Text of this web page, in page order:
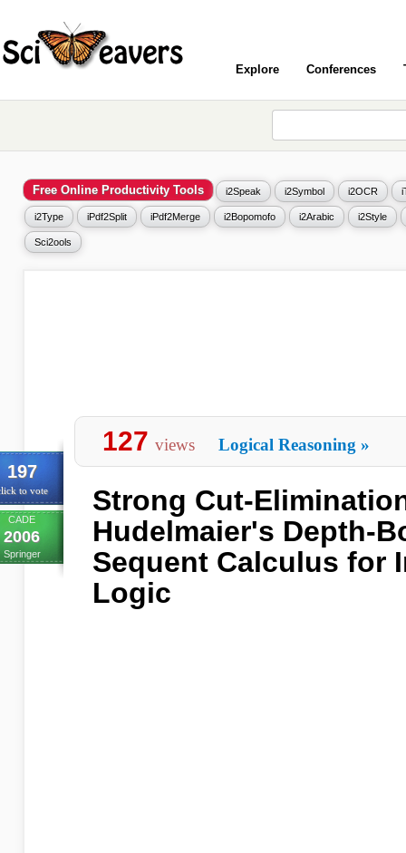
Explore Conferences
Free Online Productivity Tools i2Speak i2Symbol i2OCR
i2Type iPdf2Split iPdf2Merge i2Bopomofo i2Arabic i2Style
Sci2ools
197
to vote
CADE
2006
Springer
127 views Logical Reasoning »
Strong Cut-
Hudelmaier's Depth-
Sequent Calculus for
Logic